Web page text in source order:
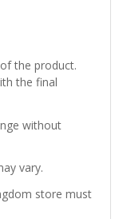
the product.
the final
without
vary.
store must